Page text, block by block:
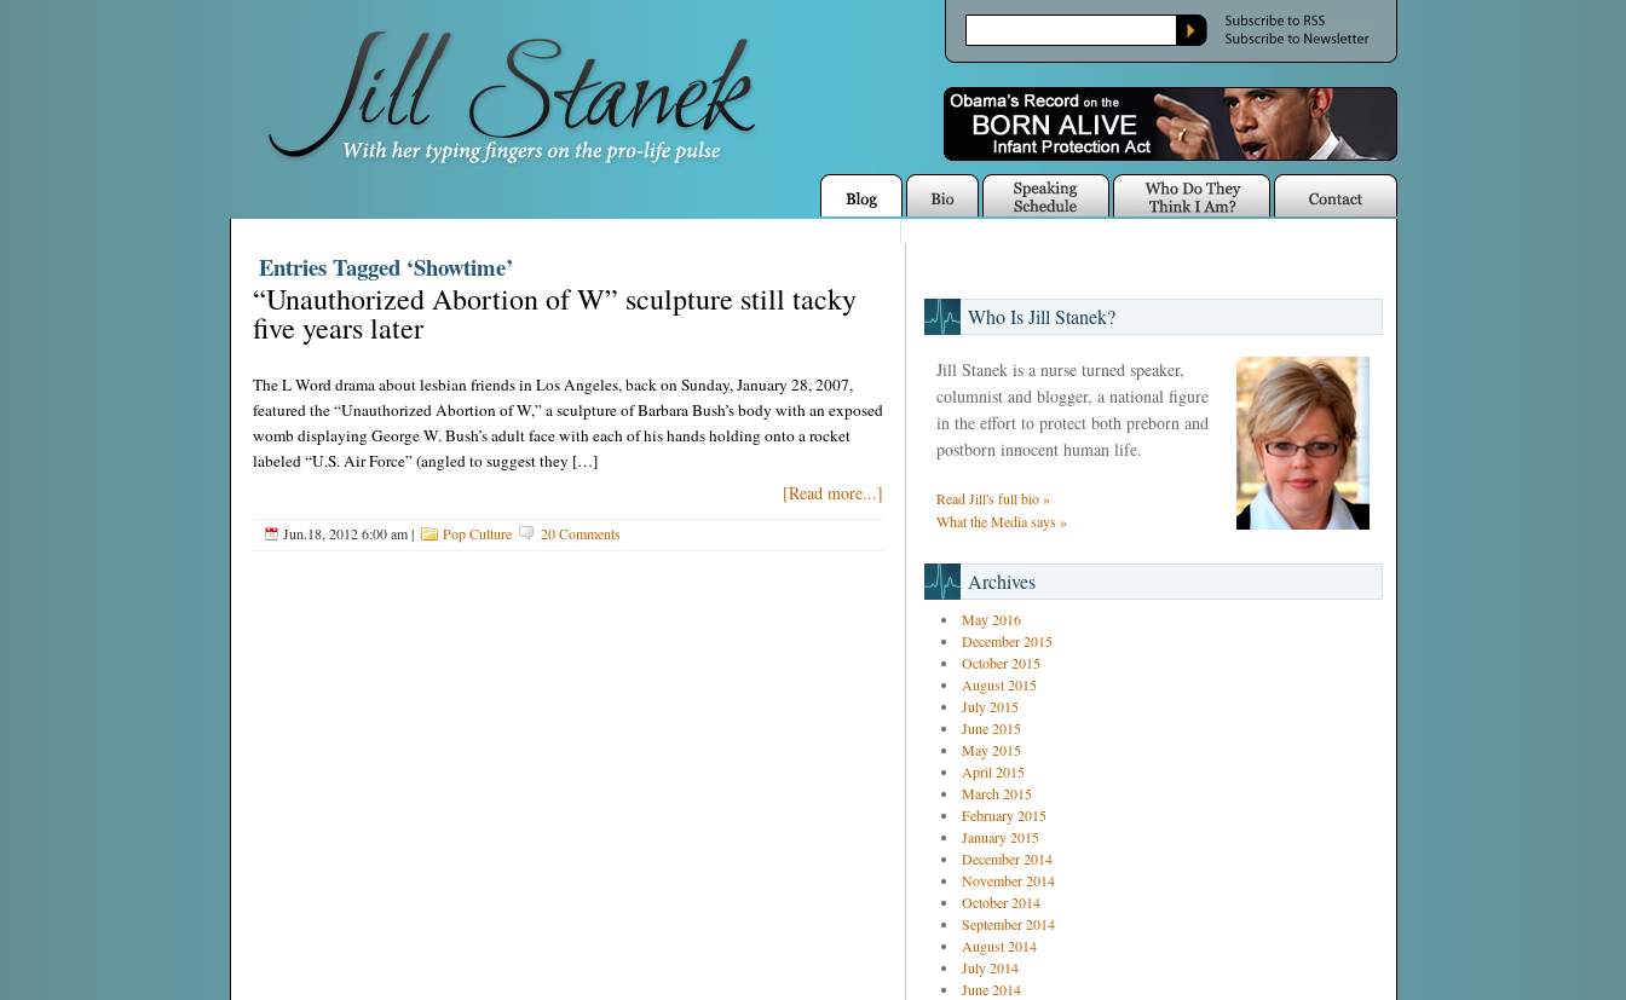
Entries Tagged ‘Showtime’
“Unauthorized Abortion of W” sculpture still tacky
five years later
The L Word drama about lesbian friends in Los Angeles, back on Sunday, January 28, 2007,
featured the “Unauthorized Abortion of W,” a sculpture of Barbara Bush’s body with an exposed
womb displaying George W. Bush’s adult face with each of his hands holding onto a rocket
labeled “U.S. Air Force” (angled to suggest they […]
[Read more...]
Jun.18, 2012 6:00 am| Pop Culture 20 Comments
Who Is Jill Stanek?
Jill Stanek is a nurse turned speaker,
columnist and blogger, a national figure
in the effort to protect both preborn and
postborn innocent human life.
Read Jill's full bio »
What the Media says »
Archives
May 2016
December 2015
October 2015
August 2015
July 2015
June 2015
May 2015
April 2015
March 2015
February 2015
January 2015
December 2014
November 2014
October 2014
September 2014
August 2014
July 2014
June 2014